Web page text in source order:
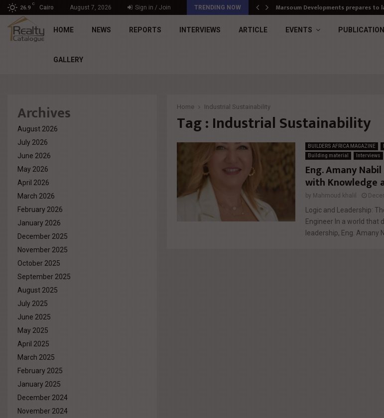
26.9
C
Cairo August 7, 2026 Sign in / Join TRENDING NOW د. محمد راشد: Market Dynamics أصبحت المعيار… Marsoum Developments prepares
HOME NEWS REPORTS INTERVIEWS ARTICLE EVENTS
GALLERY
Home Industrial Sustainability
Tag : Industrial Sustainability
BUILDERS AFRICA MAGAZINE
Building material
Interviews
Eng. Amany
with Knowledge
by Mahmoud khalil
Logic and Leadership:
Engineer In a world that
leadership, Eng. Amany
Archives
August 2026
July 2026
June 2026
May 2026
April 2026
March 2026
February 2026
January 2026
December 2025
November 2025
October 2025
September 2025
August 2025
July 2025
June 2025
May 2025
April 2025
March 2025
February 2025
January 2025
December 2024
November 2024